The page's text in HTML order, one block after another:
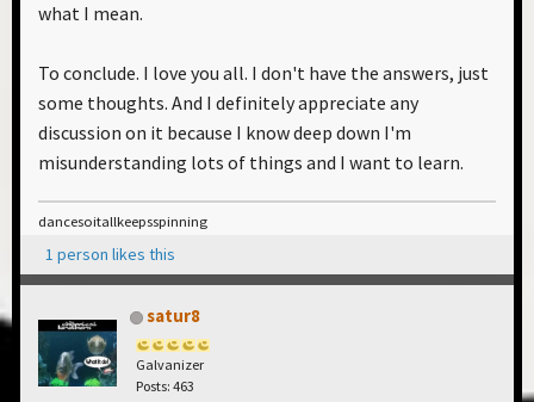
what I mean.
To conclude. I love you all. I don't have the answers, just
some thoughts. And I definitely appreciate any
discussion on it because I know deep down I'm
misunderstanding lots of things and I want to learn.
dancesoitallkeepsspinning
1 person likes this
satur8
Galvanizer
Posts: 463